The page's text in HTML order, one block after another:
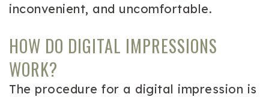
inconvenient, and uncomfortable.
HOW DO DIGITAL IMPRESSIONS
WORK?
The procedure for a digital impression is